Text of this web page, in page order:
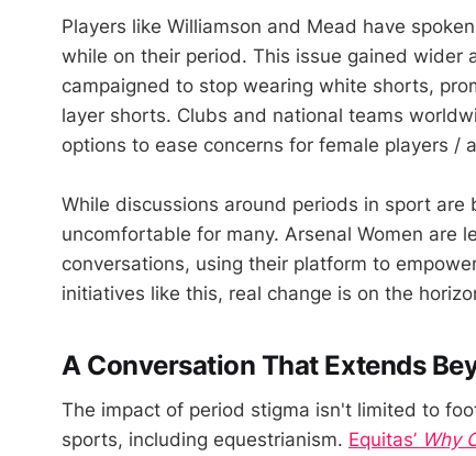
Players like Williamson and Mead have
while on their period. This issue gained wider
campaigned to stop wearing white shorts,
layer shorts. Clubs and national teams
options to ease concerns for female players /
While discussions around periods in sport
uncomfortable for many. Arsenal Women are
conversations, using their platform to
initiatives like this, real change is on the
A Conversation That Extends
The impact of period stigma isn't limited to
sports, including equestrianism. Equitas’ Why